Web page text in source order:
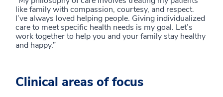
like family with compassion, courtesy, and respect.
I’ve always loved helping people. Giving individualized
care to meet specific health needs is my goal. Let’s
work together to help you and your family stay healthy
and happy.”
Clinical areas of focus